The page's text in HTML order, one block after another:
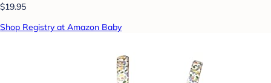
$19.95
Shop Registry at Amazon Baby